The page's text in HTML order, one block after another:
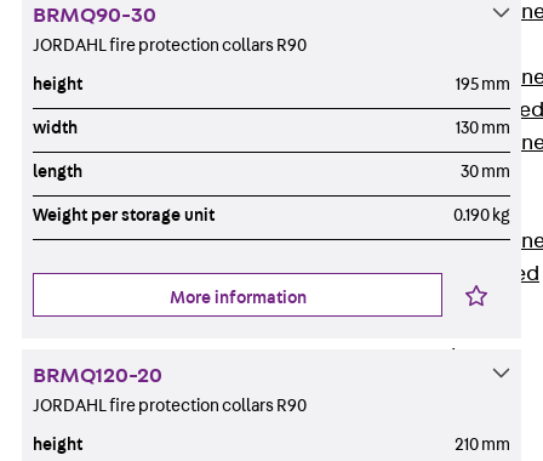
Anchor
Anchor
JXA W, toothed
Anchor
JXA PC W,
toothed
Anchor
JZA K, toothed
Mounting
Back
Mounting
BRMQ90-30
JORDAHL fire protection collars R90
height 195 mm
width 130 mm
length 30 mm
Weight per storage unit 0.190 kg
More information
BRMQ120-20
JORDAHL fire protection collars R90
height 210 mm